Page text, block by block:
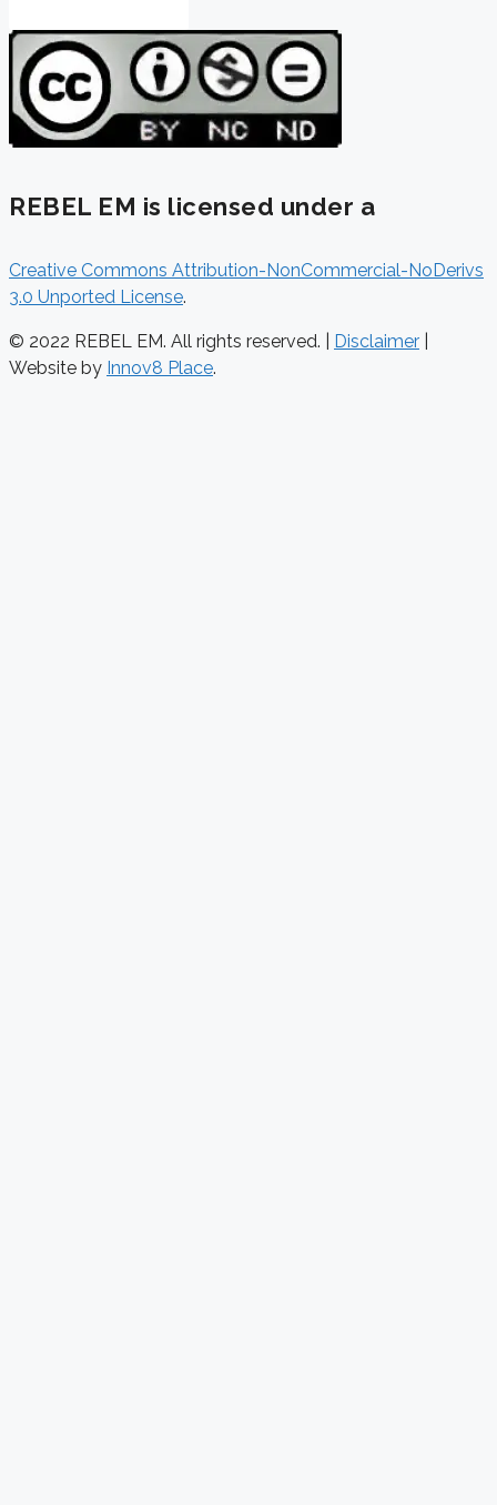
REBEL EM is licensed under a
Creative Commons Attribution-NonCommercial-NoDerivs
3.0 Unported License.
© 2022 REBEL EM. All rights reserved. | Disclaimer
Website by Innov8 Place.